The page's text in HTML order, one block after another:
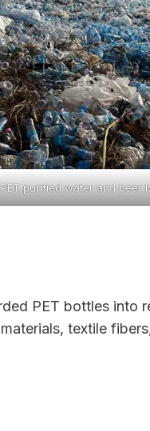
purified water and beer
PET bottles into
textile